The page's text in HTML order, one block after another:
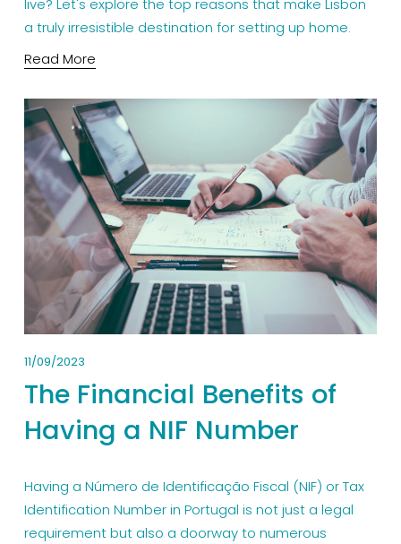
a truly irresistible destination for setting up home.
Read More
11/09/2023
The Financial Benefits of
Having a NIF Number
Having a Número de Identificação Fiscal (NIF) or Tax
Identification Number in Portugal is not just a legal
requirement but also a doorway to numerous